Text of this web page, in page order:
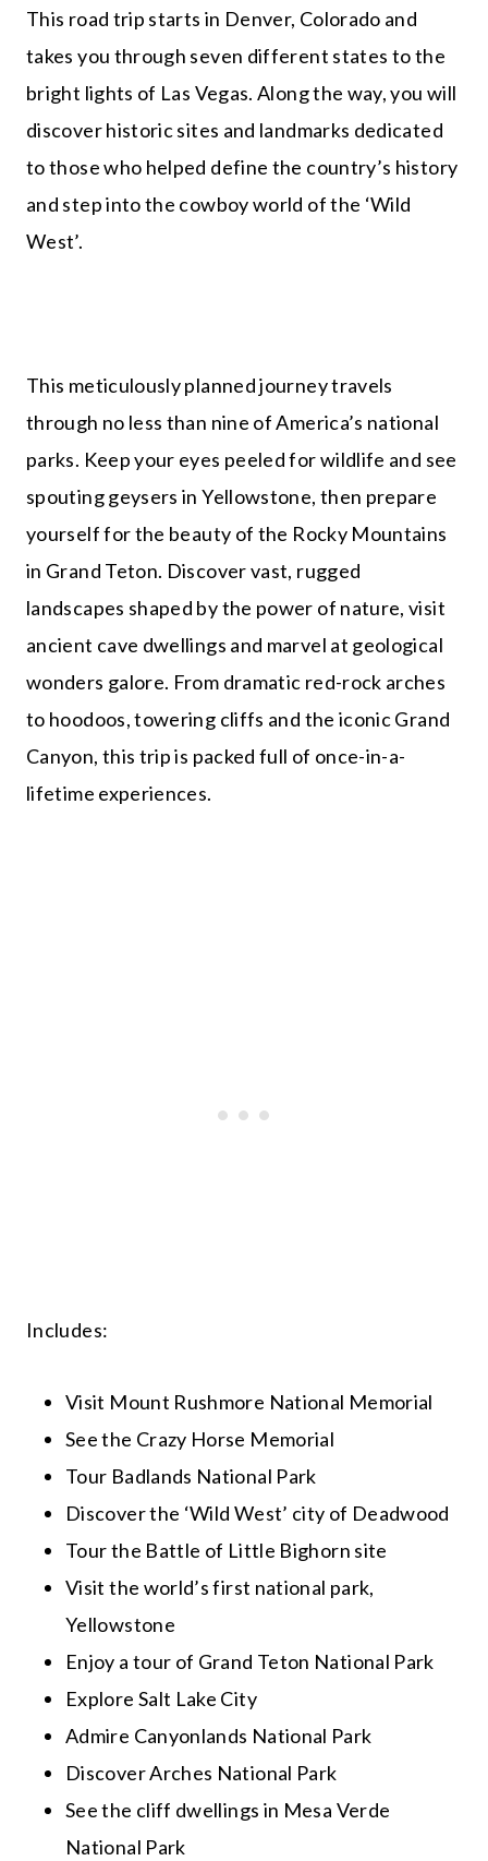
This road trip starts in Denver, Colorado and
takes you through seven different states to the
bright lights of Las Vegas. Along the way, you will
discover historic sites and landmarks dedicated
to those who helped define the country’s history
and step into the cowboy world of the ‘Wild
West’.
This meticulously planned journey travels
through no less than nine of America’s national
parks. Keep your eyes peeled for wildlife and see
spouting geysers in Yellowstone, then prepare
yourself for the beauty of the Rocky Mountains
in Grand Teton. Discover vast, rugged
landscapes shaped by the power of nature, visit
ancient cave dwellings and marvel at geological
wonders galore. From dramatic red-rock arches
to hoodoos, towering cliffs and the iconic Grand
Canyon, this trip is packed full of once-in-a-
lifetime experiences.
Includes:
Visit Mount Rushmore National Memorial
See the Crazy Horse Memorial
Tour Badlands National Park
Discover the ‘Wild West’ city of Deadwood
Tour the Battle of Little Bighorn site
Visit the world’s first national park,
Yellowstone
Enjoy a tour of Grand Teton National Park
Explore Salt Lake City
Admire Canyonlands National Park
Discover Arches National Park
See the cliff dwellings in Mesa Verde
National Park